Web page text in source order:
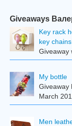
Giveaways
Key rack
key chains
Giveaway
My bottle
Giveaway
March
Men